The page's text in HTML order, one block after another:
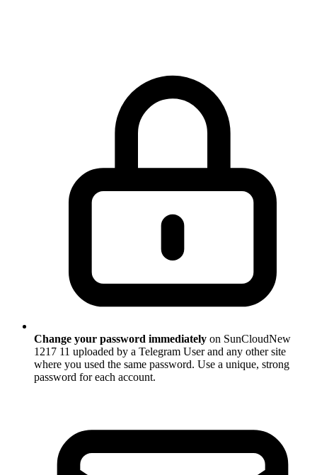
Change your password immediately on SunCloudNew
1217 11 uploaded by a Telegram User and any other site
where you used the same password. Use a unique, strong
password for each account.